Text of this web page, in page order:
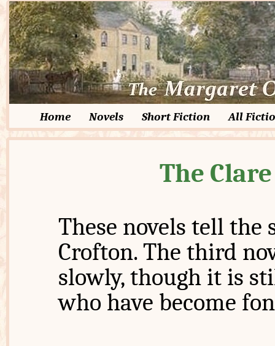
Home Novels Short Fiction All
The
These novels tell the
Crofton. The third
slowly, though it is
who have become